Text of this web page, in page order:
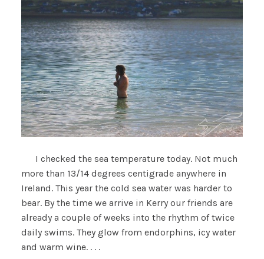
I checked the sea temperature today. Not much
more than 13/14 degrees centigrade anywhere in
Ireland. This year the cold sea water was harder to
bear. By the time we arrive in Kerry our friends are
already a couple of weeks into the rhythm of twice
daily swims. They glow from endorphins, icy water
and warm wine. . . .